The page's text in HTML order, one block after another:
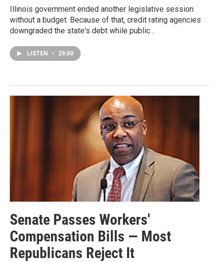
Illinois government ended another legislative session
without a budget. Because of that, credit rating agencies
downgraded the state's debt while public…
LISTEN • 29:00
Senate Passes Workers'
Compensation Bills — Most
Republicans Reject It